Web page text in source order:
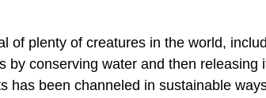
of plenty of creatures in the world,
by conserving water and then releasing
has been channeled in sustainable